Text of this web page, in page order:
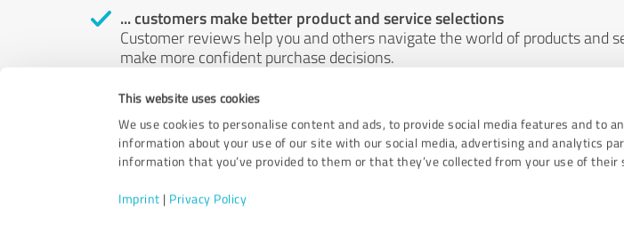
This website uses cookies
We use cookies to personalise content and ads, to provide social media features and to
information about your use of our site with our social media, advertising and analytics
information that you’ve provided to them or that they’ve collected from your use of their
Imprint | Privacy Policy
... customers make better product and service selections
Customer reviews help you and others navigate the world of products and
make more confident purchase decisions.
... boost customer satisfaction
Your review helps identify possible problems and better implement the
customers.